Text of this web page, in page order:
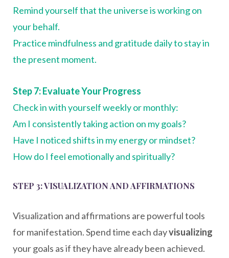
Remind yourself that the universe is working on
your behalf.
Practice mindfulness and gratitude daily to stay in
the present moment.
Step 7: Evaluate Your Progress
Check in with yourself weekly or monthly:
Am I consistently taking action on my goals?
Have I noticed shifts in my energy or mindset?
How do I feel emotionally and spiritually?
STEP 3: VISUALIZATION AND AFFIRMATIONS
Visualization and affirmations are powerful tools
for manifestation. Spend time each dayvisualizing
your goals as if they have already been achieved.